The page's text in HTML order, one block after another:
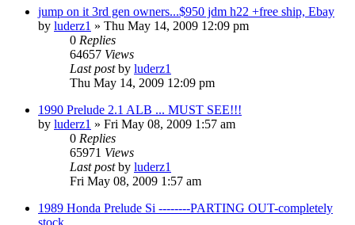
jump on it 3rd gen owners...$950 jdm h22 +free ship, Ebay
by luderz1 » Thu May 14, 2009 12:09 pm
0 Replies
64657 Views
Last postby luderz1
Thu May 14, 2009 12:09 pm
1990 Prelude 2.1 ALB ... MUST SEE!!!
by luderz1 » Fri May 08, 2009 1:57 am
0 Replies
65971 Views
Last postby luderz1
Fri May 08, 2009 1:57 am
1989 Honda Prelude Si --------PARTING OUT-completely
stock